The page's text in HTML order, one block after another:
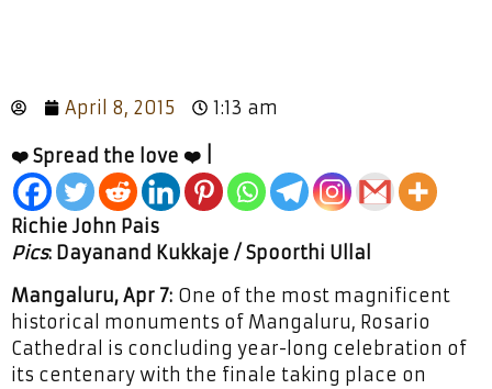
April 8, 2015 1:13 am
❤️ Spread the love ❤️ |
Richie John Pais
Pics: Dayanand Kukkaje / Spoorthi Ullal
Mangaluru, Apr 7: One of the most magnificent
historical monuments of Mangaluru, Rosario
Cathedral is concluding year-long celebration of
its centenary with the finale taking place on